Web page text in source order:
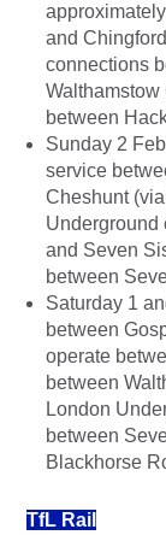
and
connections
between
Sunday 2
service
Cheshunt
Underground
and Seven
between
Saturday 1
between
operate
between
London
between
Blackhorse
TfL Rail